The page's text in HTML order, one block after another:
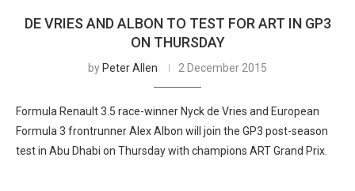
DE VRIES AND ALBON TO TEST FOR ART IN GP3
ON THURSDAY
by Peter Allen 2 December 2015
Formula Renault 3.5 race-winner Nyck de Vries and European
Formula 3 frontrunner Alex Albon will join the GP3 post-season
test in Abu Dhabi on Thursday with champions ART Grand Prix.